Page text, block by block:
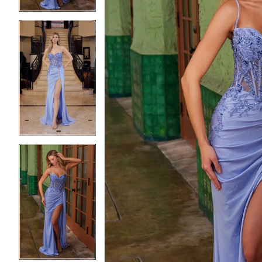
6
7
8
9
10
11
12
13
14
15
16
7
9
10
15
16